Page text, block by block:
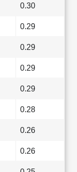
0.30
0.29
0.29
0.29
0.29
0.28
0.26
0.26